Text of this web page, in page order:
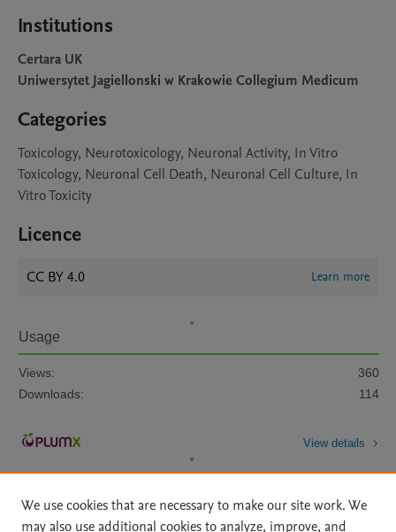
Institutions
Certara UK
Uniwersytet Jagiellonski w Krakowie Collegium Medicum
Categories
Toxicology, Neurotoxicology, Neuronal Activity, In Vitro
Toxicology, Neuronal Cell Death, Neuronal Cell Culture, In
Vitro Toxicity
Licence
CC BY 4.0 Learn more
Usage
Views:
360
Downloads:
114
View details
We use cookies that are necessary to make our site work. We
may also use additional cookies to analyze, improve, and